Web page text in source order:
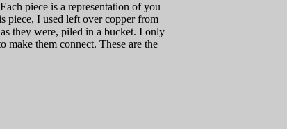
piece is a representation of you
piece, I used left over copper from
they were, piled in a bucket. I only
make them connect. These are the